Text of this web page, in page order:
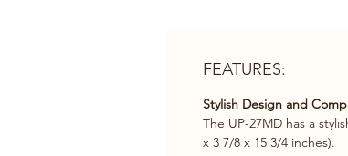
FEATURES:
Stylish Design and
The UP-27MD has a
x 3 7/8 x 15 3/4 inches).